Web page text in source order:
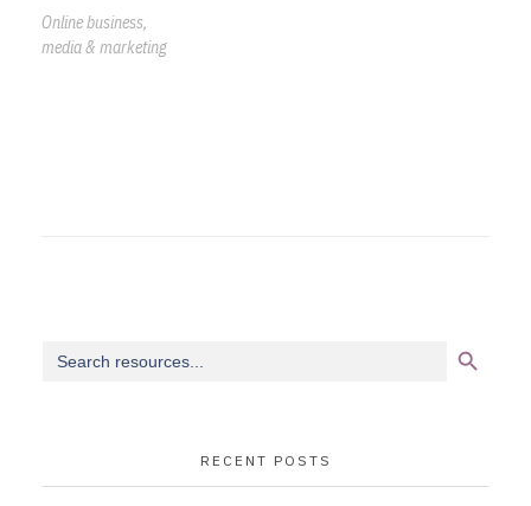
Online business,
media & marketing
for:
RECENT POSTS